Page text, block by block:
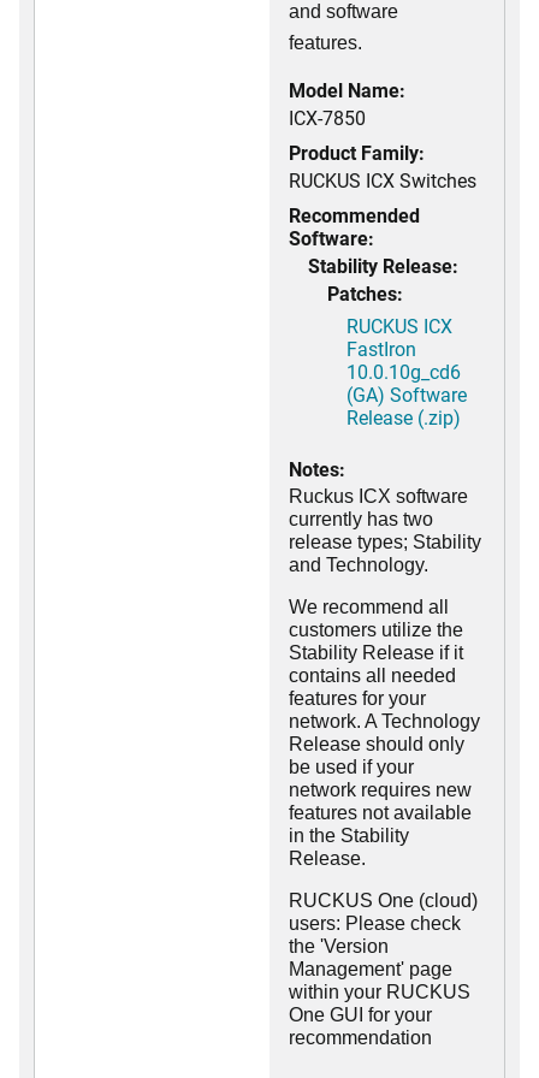
and software
features.
Model Name:
ICX-7850
Product Family:
RUCKUS ICX Switches
Recommended
Software:
Stability Release:
Patches:
RUCKUS ICX
FastIron
10.0.10g_cd6
(GA) Software
Release (.zip)
Notes:
Ruckus ICX software
currently has two
release types; Stability
and Technology.
We recommend all
customers utilize the
Stability Release if it
contains all needed
features for your
network. A Technology
Release should only
be used if your
network requires new
features not available
in the Stability
Release.
RUCKUS One (cloud)
users: Please check
the 'Version
Management' page
within your RUCKUS
One GUI for your
recommendation